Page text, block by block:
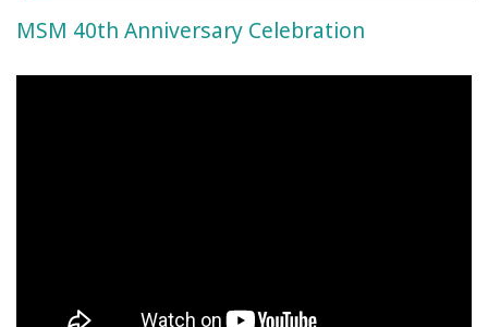
MSM 40th Anniversary Celebration